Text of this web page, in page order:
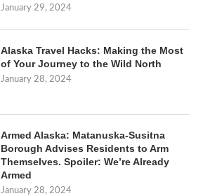
January 29, 2024
Alaska Travel Hacks: Making the Most
of Your Journey to the Wild North
January 28, 2024
Armed Alaska: Matanuska-Susitna
Borough Advises Residents to Arm
Themselves. Spoiler: We’re Already
Armed
January 28, 2024